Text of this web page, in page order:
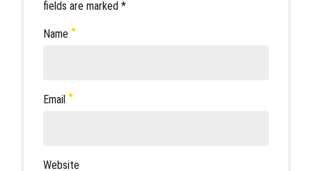
fields are marked *
Name
Email
Website